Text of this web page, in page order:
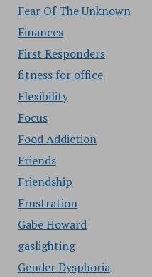
Fear Of The Unknown
Finances
First Responders
fitness for office
Flexibility
Focus
Food Addiction
Friends
Friendship
Frustration
Gabe Howard
gaslighting
Gender Dysphoria